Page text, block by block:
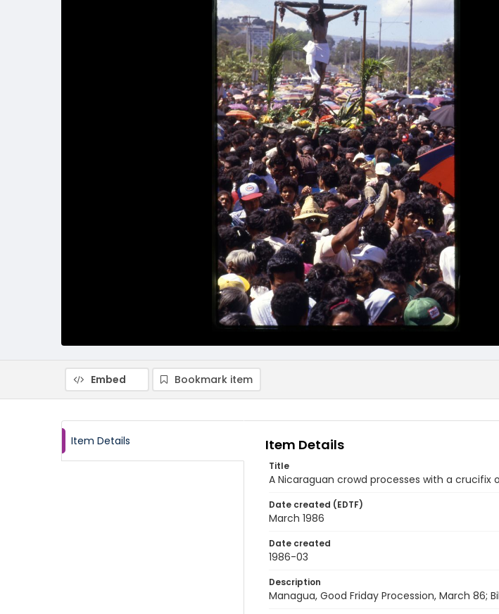
Embed Bookmark item
Item Details Item Details
Title
A Nicaraguan crowd processes with a crucifix
Date created (EDTF)
March 1986
Date created
1986-03
Description
Managua, Good Friday Procession, March 86;